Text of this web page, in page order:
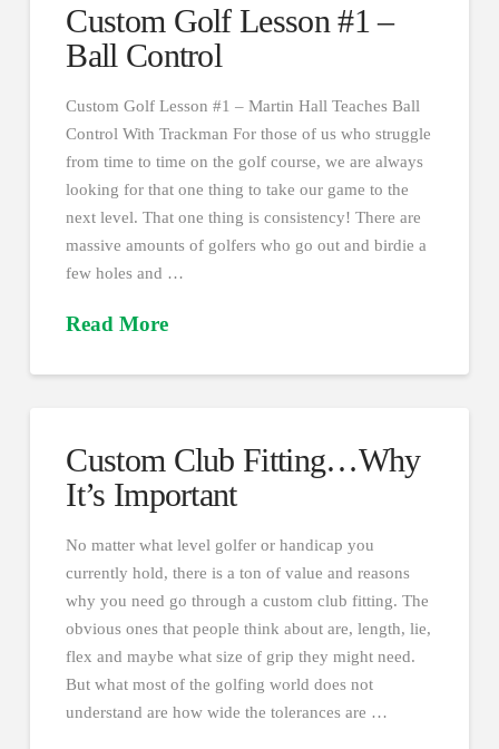
Custom Golf Lesson #1 –
Ball Control
Custom Golf Lesson #1 – Martin Hall Teaches Ball
Control With Trackman For those of us who struggle
from time to time on the golf course, we are always
looking for that one thing to take our game to the
next level. That one thing is consistency! There are
massive amounts of golfers who go out and birdie a
few holes and …
Read More
Custom Club Fitting…Why
It’s Important
No matter what level golfer or handicap you
currently hold, there is a ton of value and reasons
why you need go through a custom club fitting. The
obvious ones that people think about are, length, lie,
flex and maybe what size of grip they might need.
But what most of the golfing world does not
understand are how wide the tolerances are …